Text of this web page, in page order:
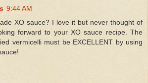
9:44 AM
XO sauce? I love it but never thought of
forward to your XO sauce recipe. The
vermicelli must be EXCELLENT by using